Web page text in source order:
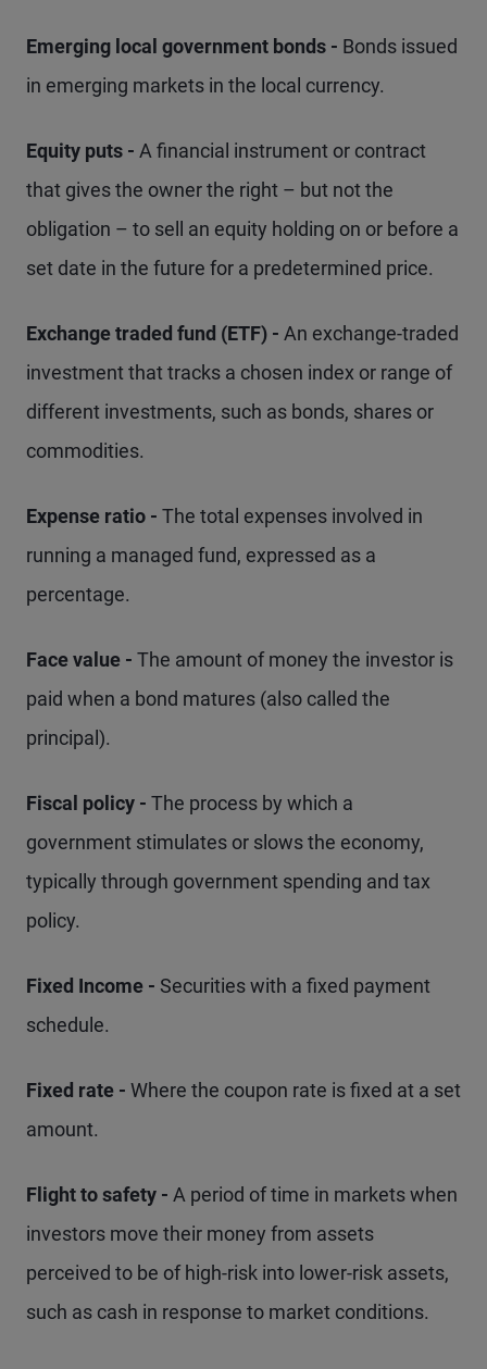
Emerging local government bonds - Bonds issued
in emerging markets in the local currency.
Equity puts - A financial instrument or contract
that gives the owner the right – but not the
obligation – to sell an equity holding on or before a
set date in the future for a predetermined price.
Exchange traded fund (ETF) - An exchange-traded
investment that tracks a chosen index or range of
different investments, such as bonds, shares or
commodities.
Expense ratio - The total expenses involved in
running a managed fund, expressed as a
percentage.
Face value - The amount of money the investor is
paid when a bond matures (also called the
principal).
Fiscal policy - The process by which a
government stimulates or slows the economy,
typically through government spending and tax
policy.
Fixed Income - Securities with a fixed payment
schedule.
Fixed rate - Where the coupon rate is fixed at a set
amount.
Flight to safety - A period of time in markets when
investors move their money from assets
perceived to be of high-risk into lower-risk assets,
such as cash in response to market conditions.